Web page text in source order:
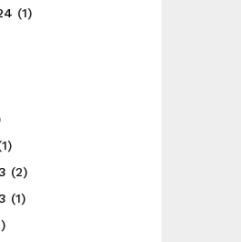
(1)
(2)
(1)